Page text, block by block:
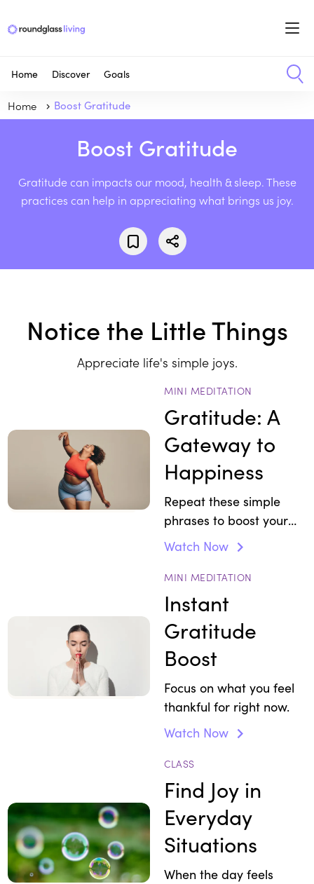
Home Discover Goals
Home Boost Gratitude
Boost Gratitude
Gratitude can impacts our mood, health & sleep. These
practices can help in appreciating what brings us joy.
Notice the Little Things
Appreciate life's simple joys.
MINI MEDITATION
Gratitude: A
Gateway to
Happiness
Repeat these simple
phrases to boost your
mood.
Watch Now
MINI MEDITATION
Instant
Gratitude
Boost
Focus on what you feel
thankful for right now.
Watch Now
CLASS
Find Joy in
Everyday
Situations
When the day feels